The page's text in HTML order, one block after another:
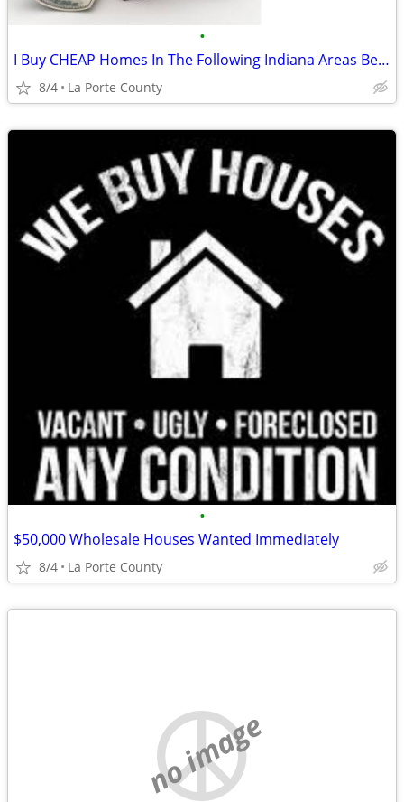
•
I Buy CHEAP Homes In The Following Indiana Areas Below
8/4 La Porte County
•
$50,000 Wholesale Houses Wanted Immediately
8/4 La Porte County
no image